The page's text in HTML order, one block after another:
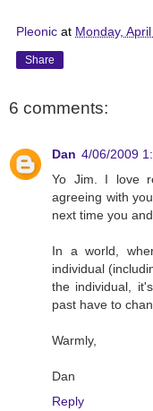
Pleonic at Monday,
Share
6 comments:
Dan 4/06/2009
Yo Jim. I love
agreeing with
next time you
In a world,
individual
the individual,
past have to
Warmly,
Dan
Reply